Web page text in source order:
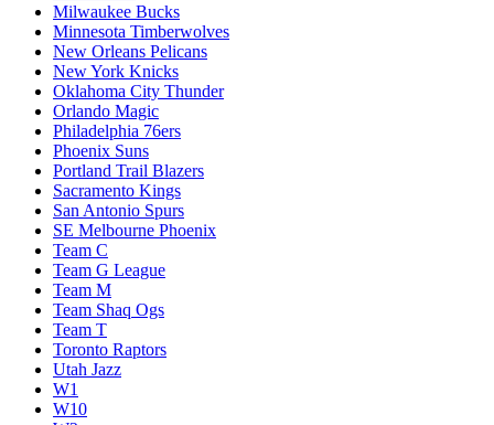
Milwaukee Bucks
Minnesota Timberwolves
New Orleans Pelicans
New York Knicks
Oklahoma City Thunder
Orlando Magic
Philadelphia 76ers
Phoenix Suns
Portland Trail Blazers
Sacramento Kings
San Antonio Spurs
SE Melbourne Phoenix
Team C
Team G League
Team M
Team Shaq Ogs
Team T
Toronto Raptors
Utah Jazz
W1
W10